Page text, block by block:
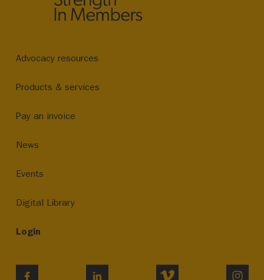
Advocacy resources
Products & services
Pay an invoice
News
Events
Digital Library
Login
LINKEDIN VIMEO